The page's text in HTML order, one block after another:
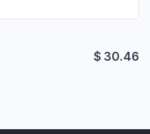
$30.46